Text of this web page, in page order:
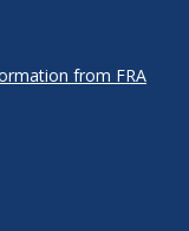
from FRA